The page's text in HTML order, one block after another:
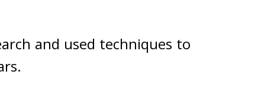
and used techniques to